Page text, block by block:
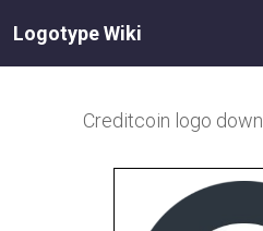
Logotype Wiki
Creditcoin logo